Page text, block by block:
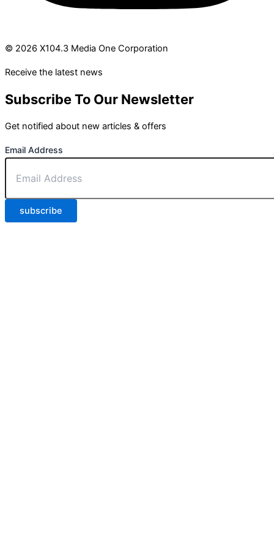
© 2026 X104.3 Media One Corporation
Receive the latest news
Subscribe To Our Newsletter
Get notified about new articles & offers
Email Address
subscribe